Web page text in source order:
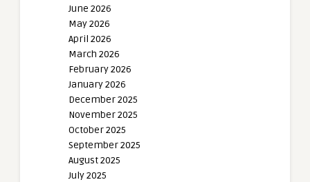
June 2026
May 2026
April 2026
March 2026
February 2026
January 2026
December 2025
November 2025
October 2025
September 2025
August 2025
July 2025